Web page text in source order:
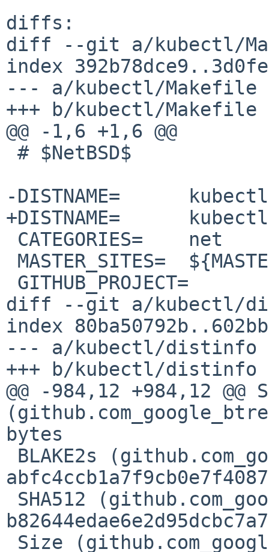
diffs:
diff --git a/kubectl/
index
--- a/kubectl/Makefile
+++ b/kubectl/Makefile
@@ -1,6 +1,6 @@
-DISTNAME=	kubectl-1.27.3
+DISTNAME=	kubectl-1.27.4
diff --git a/kubectl/
index
--- a/kubectl/distinfo
+++ b/kubectl/distinfo
@@ -984,12 +984,12 @@
bytes